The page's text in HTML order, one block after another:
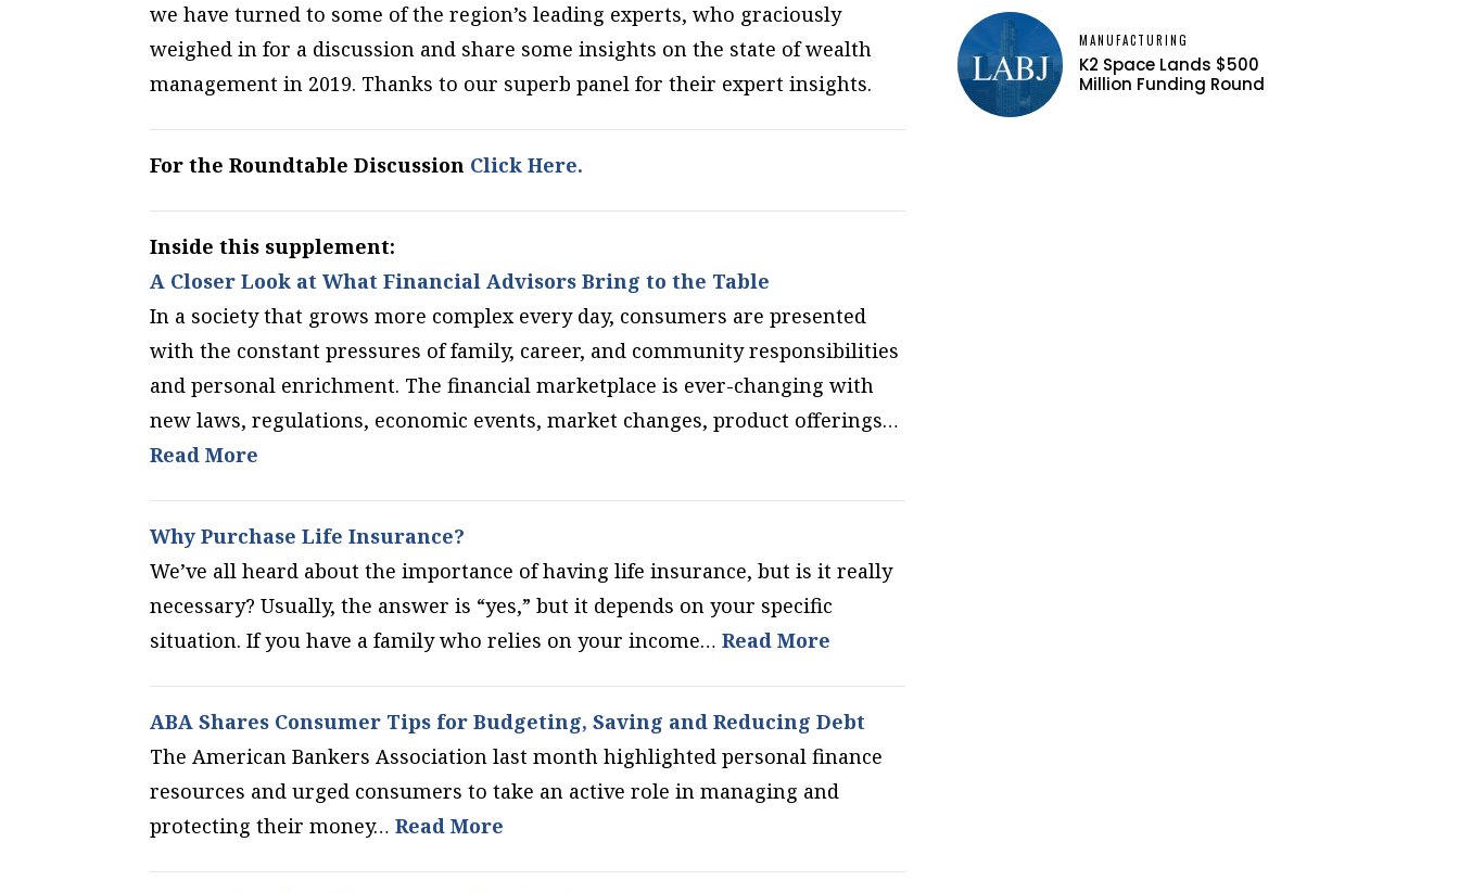
we have turned to some of the region’s leading experts, who graciously
weighed in for a discussion and share some insights on the state of wealth
management in 2019. Thanks to our superb panel for their expert insights.
For the Roundtable Discussion Click Here.
Inside this supplement:
A Closer Look at What Financial Advisors Bring to the Table
In a society that grows more complex every day, consumers are presented
with the constant pressures of family, career, and community responsibilities
and personal enrichment. The financial marketplace is ever-changing with
new laws, regulations, economic events, market changes, product offerings…
Read More
Why Purchase Life Insurance?
We’ve all heard about the importance of having life insurance, but is it really
necessary? Usually, the answer is “yes,” but it depends on your specific
situation. If you have a family who relies on your income… Read More
ABA Shares Consumer Tips for Budgeting, Saving and Reducing Debt
The American Bankers Association last month highlighted personal finance
resources and urged consumers to take an active role in managing and
protecting their money… Read More
MANUFACTURING
K2 Space Lands $500
Million Funding Round